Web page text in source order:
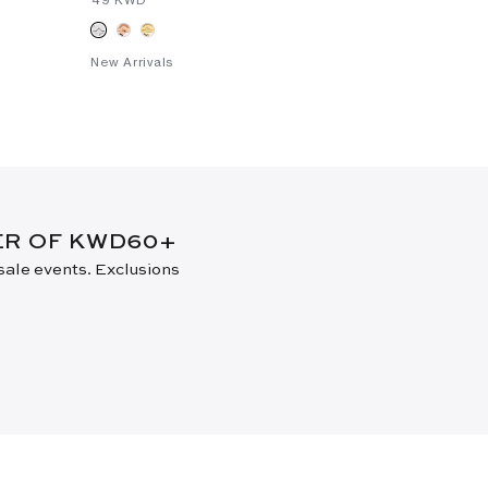
New Arrivals
OF KWD60+
events. Exclusions